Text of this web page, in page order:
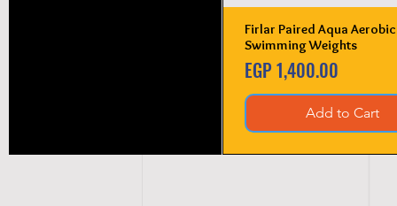
Quick View
Firlar Paired Aqua
Swimming Weights
Price
EGP 1,400.00
Add to Cart